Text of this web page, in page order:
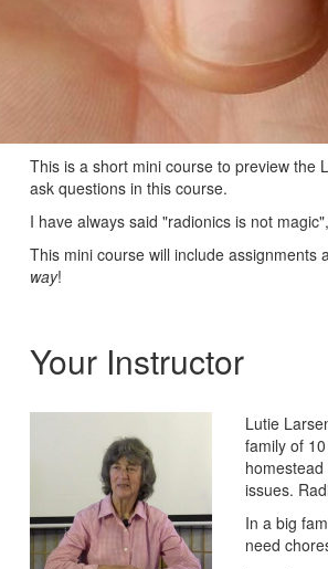
This is a short mini course to preview the
ask questions in this course.
I have always said "radionics is not
This mini course will include
way!
Your Instructor
Lutie
family of
issues.
In a big
need